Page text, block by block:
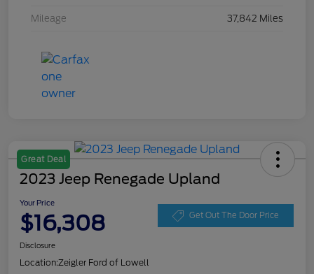
Mileage 37,842 Miles
Great Deal
2023 Jeep Renegade Upland
Your Price
$16,308 Get Out The Door Price
Disclosure
Location:Zeigler Ford of Lowell